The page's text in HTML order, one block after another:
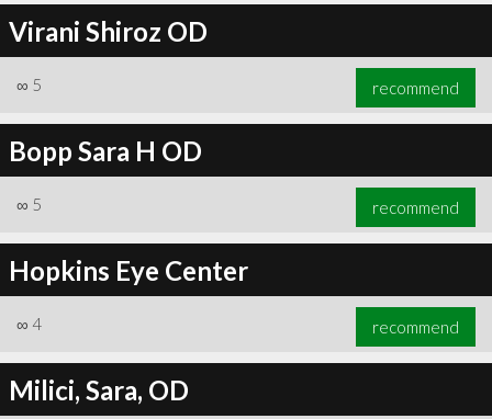
Virani Shiroz OD
∞ 5 recommend
Bopp Sara H OD
∞ 5 recommend
Hopkins Eye Center
∞ 4 recommend
Milici, Sara, OD